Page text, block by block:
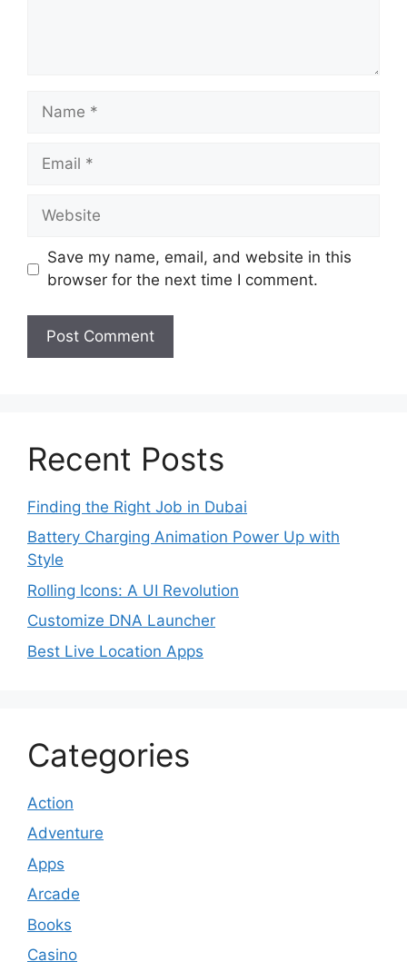
Name
Email
Website
Save my name, email, and website in this
browser for the next time I comment.
Recent Posts
Finding the Right Job in Dubai
Battery Charging Animation Power Up with
Style
Rolling Icons: A UI Revolution
Customize DNA Launcher
Best Live Location Apps
Categories
Action
Adventure
Apps
Arcade
Books
Casino